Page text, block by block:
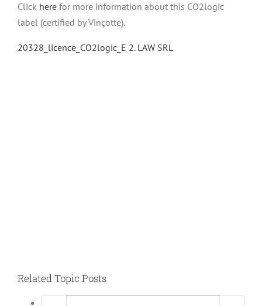
Click here for more information about this CO2logic
label (certified by Vinçotte).
20328_licence_CO2logic_E 2. LAW SRL
Related Topic Posts